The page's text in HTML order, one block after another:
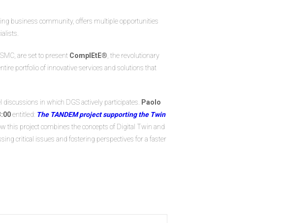
business community, offers multiple opportunities
are set to present ComplEtE®, the revolutionary
portfolio of innovative services and solutions that
in which DGS actively participates. Paolo
entitled: The TANDEM project supporting the Twin
this project combines the concepts of Digital Twin and
critical issues and fostering perspectives for a faster